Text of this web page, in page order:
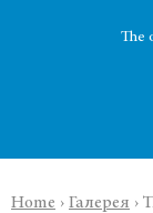
The
Home › Галерея ›